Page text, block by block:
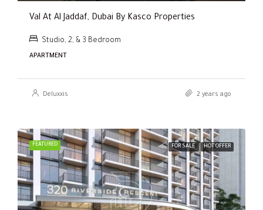
Val At Al Jaddaf, Dubai By Kasco Properties
Studio, 2, & 3 Bedroom
APARTMENT
Deluxxis 2 years ago
FEATURED FOR SALE HOT OFFER